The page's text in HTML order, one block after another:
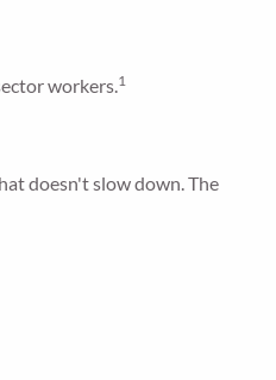
workers.1
doesn't slow down. The